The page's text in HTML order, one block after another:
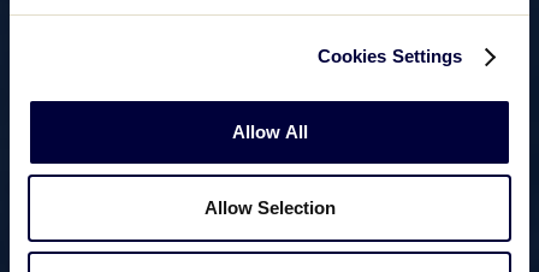
Cookies Settings
Allow All
Allow Selection